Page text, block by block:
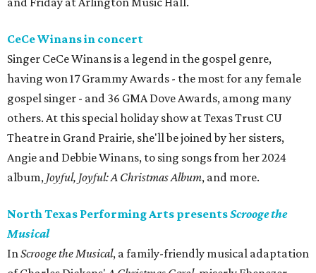
CeCe Winans in concert
Singer CeCe Winans is a legend in the gospel genre,
having won 17 Grammy Awards - the most for any female
gospel singer - and 36 GMA Dove Awards, among many
others. At this special holiday show at Texas Trust CU
Theatre in Grand Prairie, she'll be joined by her sisters,
Angie and Debbie Winans, to sing songs from her 2024
album, Joyful, Joyful: A Christmas Album, and more.
North Texas Performing Arts presentsScrooge the
Musical
InScrooge the Musical, a family-friendly musical adaptation